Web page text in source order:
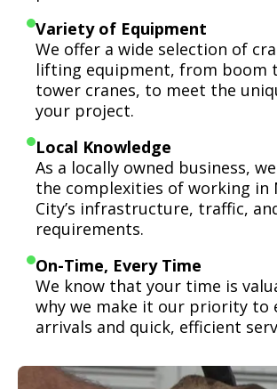
Variety of Equipment
We offer a wide selection of
lifting equipment, from boom
tower cranes, to meet the
your project.
Local Knowledge
As a locally owned business,
the complexities of working in
City’s infrastructure, traffic,
requirements.
On-Time, Every Time
We know that your time is
why we make it our priority to
arrivals and quick, efficient